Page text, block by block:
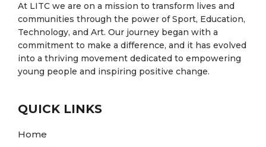
At LITC we are on a mission to transform lives and
communities through the power of Sport, Education,
Technology, and Art. Our journey began with a
commitment to make a difference, and it has evolved
into a thriving movement dedicated to empowering
young people and inspiring positive change.
QUICK LINKS
Home